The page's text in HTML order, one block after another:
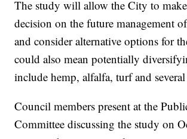
The study will allow the City to
decision on the future management
and consider alternative options for
could also mean potentially
include hemp, alfalfa, turf and
Council members present at the
Committee discussing the study on